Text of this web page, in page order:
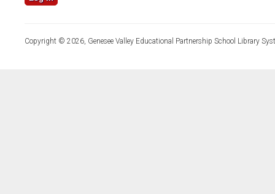
Copyright © 2026, Genesee Valley Educational Partnership School Library